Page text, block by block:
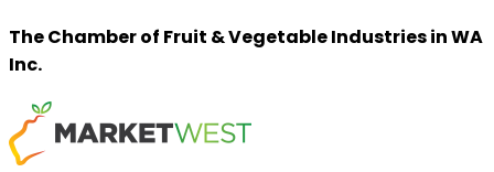
The Chamber of Fruit & Vegetable Industries in WA
Inc.